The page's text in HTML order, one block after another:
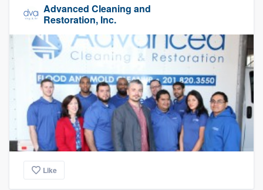
Advanced Cleaning and
Restoration, Inc.
Like